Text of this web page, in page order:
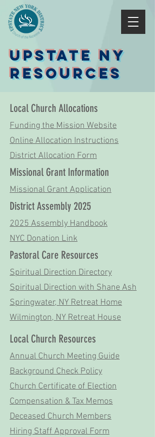
Upstate NY
Resources
Local Church Allocations
Funding the Mission Website
Online Allocation Instructions
District Allocation Form
Missional Grant Information
Missional Grant Application
District Assembly 2025
2025 Assembly Handbook
NYC Donation Link
Pastoral Care Resources
Spiritual Direction Directory
Spiritual Direction with Shane Ash
Springwater, NY Retreat Home
Wilmington, NY Retreat House
Local Church Resources
Annual Church Meeting Guide
Background Check Policy
Church Certificate of Election
Compensation & Tax Memos
Deceased Church Members
Hiring Staff Approval Form